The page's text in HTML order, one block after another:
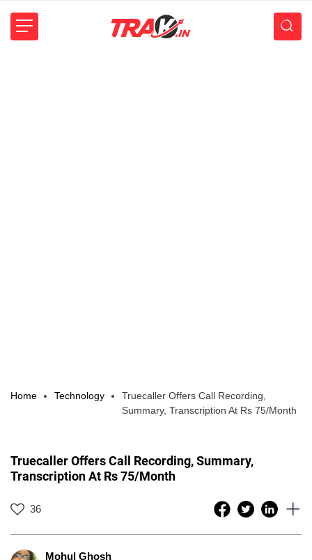
Home Technology
Truecaller Offers Call Recording,
Summary, Transcription At Rs 75/Month
Truecaller Offers Call Recording, Summary,
Transcription At Rs 75/Month
36
Mohul Ghosh